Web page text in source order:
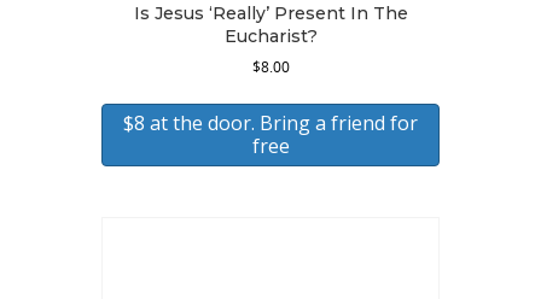
Is Jesus ‘Really’ Present In The
Eucharist?
$8.00
$8 at the door. Bring a friend for
free